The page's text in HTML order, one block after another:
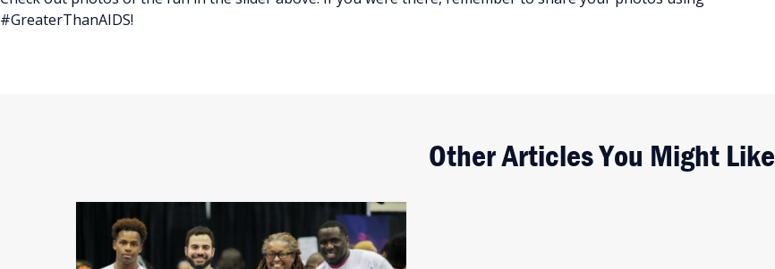
#GreaterThanAIDS!
Other Articles You Might Like